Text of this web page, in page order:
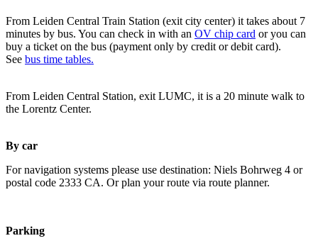
From Leiden Central Train Station (exit city center) it takes about 7
minutes by bus. You can check in with an OV chip card or you can
buy a ticket on the bus (payment only by credit or debit card).
See bus time tables.
From Leiden Central Station, exit LUMC, it is a 20 minute walk to
the Lorentz Center.
By car
For navigation systems please use destination: Niels Bohrweg 4 or
postal code 2333 CA. Or plan your route via route planner.
Parking